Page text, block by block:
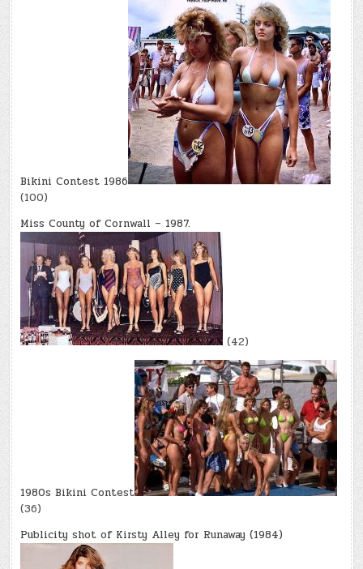
Bikini Contest 1986
(100)
Miss County of Cornwall – 1987.
(42)
1980s Bikini Contest
(36)
Publicity shot of Kirsty Alley for Runaway (1984)